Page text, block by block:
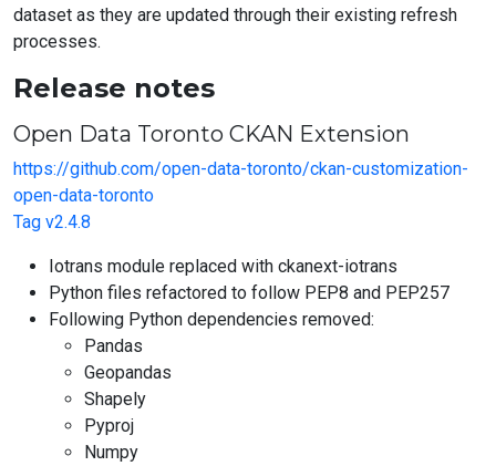
dataset as they are updated through their existing refresh
processes.
Release notes
Open Data Toronto CKAN Extension
https://github.com/open-data-toronto/ckan-customization-
open-data-toronto
Tag v2.4.8
Iotrans module replaced with ckanext-iotrans
Python files refactored to follow PEP8 and PEP257
Following Python dependencies removed:
Pandas
Geopandas
Shapely
Pyproj
Numpy